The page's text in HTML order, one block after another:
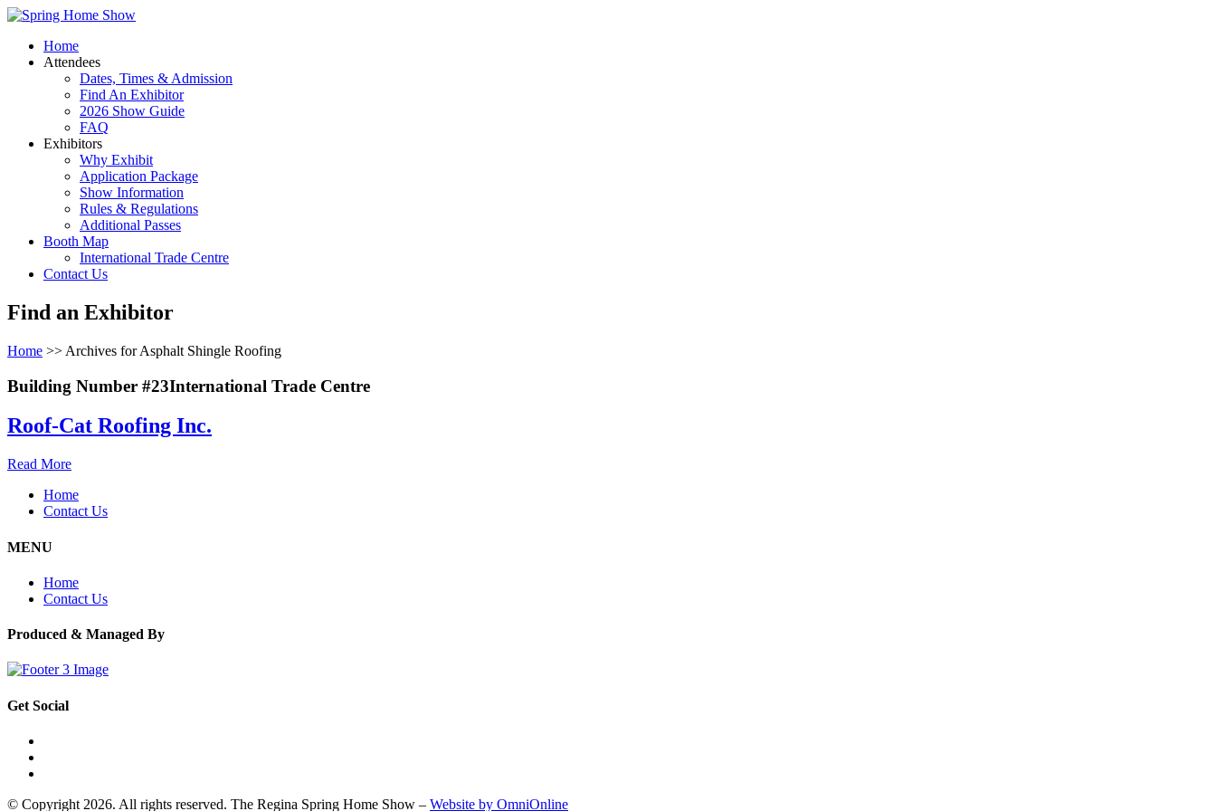
Home
Attendees
Dates, Times & Admission
Find An Exhibitor
2026 Show Guide
FAQ
Exhibitors
Why Exhibit
Application Package
Show Information
Rules & Regulations
Additional Passes
Booth Map
International Trade Centre
Contact Us
Find an Exhibitor
Home >> Archives for Asphalt Shingle Roofing
Building Number #23International Trade Centre
Roof-Cat Roofing Inc.
Read More
Home
Contact Us
MENU
Home
Contact Us
Produced & Managed By
Get Social
© Copyright 2026. All rights reserved. The Regina Spring Home Show – Website by OmniOnline